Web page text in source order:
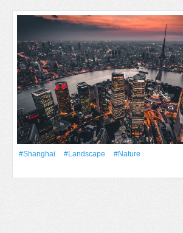
#Shanghai #Landscape
#Nature